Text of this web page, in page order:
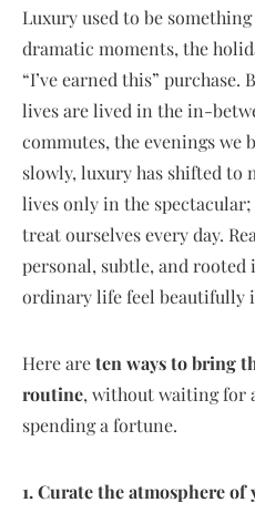
Luxury used to be
dramatic moments, the
“I’ve earned this”
lives are lived in the in-
commutes, the evenings we
slowly, luxury has shifted to
lives only in the
treat ourselves every day.
personal, subtle, and rooted
ordinary life feel beautifully
Here areten ways to bring
routine, without waiting for
spending a fortune.
1. Curate the atmosphere of